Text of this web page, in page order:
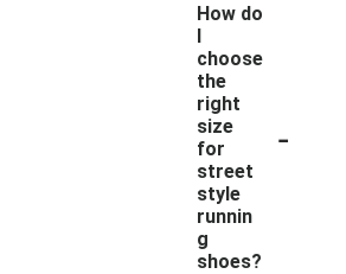
How do
I
choose
the
right
size
for
street
style
runnin
g
shoes?
-